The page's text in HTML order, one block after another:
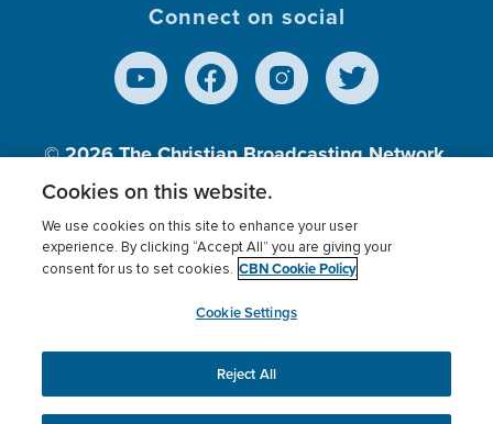
Connect on social
© 2026The Christian Broadcasting Network,
Inc., A nonprofit 501 (c)(3) Charitable
Terms of use Privacy Policy
Donor Privacy
Cookies Settings
myCBN
This website uses cookies to ensure you get the best
experience on our website.More info.
Cookies on this website.
We use cookies on this site to enhance your user
experience. By clicking “Accept All” you are giving your
consent for us to set cookies. CBN Cookie Policy
Cookie Settings
Reject All